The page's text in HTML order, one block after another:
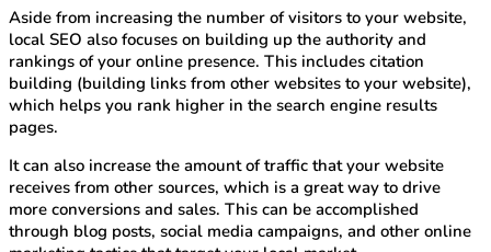
Aside from increasing the number of visitors to your website,
local SEO also focuses on building up the authority and
rankings of your online presence. This includes citation
building (building links from other websites to your website),
which helps you rank higher in the search engine results
pages.
It can also increase the amount of traffic that your website
receives from other sources, which is a great way to drive
more conversions and sales. This can be accomplished
through blog posts, social media campaigns, and other online